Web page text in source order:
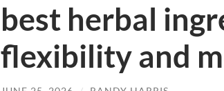
best herbal
flexibility and